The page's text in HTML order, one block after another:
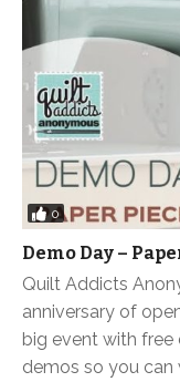
0
Demo Day –
Quilt Addicts
anniversary of
big event with free
demos so you can